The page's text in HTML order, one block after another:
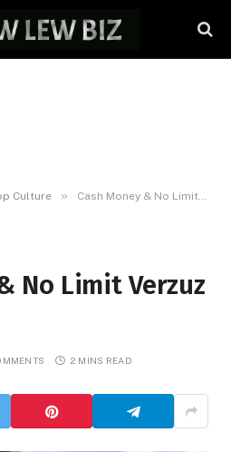
Culture » Cash Money & No Limit Verzuz On The Way
No Limit Verzuz
2 MINS READ